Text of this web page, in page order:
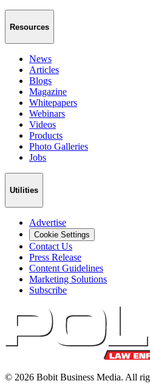
Resources
News
Articles
Blogs
Magazine
Whitepapers
Webinars
Videos
Products
Photo Galleries
Jobs
Utilities
Advertise
Cookie Settings
Contact Us
Press Release
Content Guidelines
Marketing Solutions
Subscribe
© 2026 Bobit Business Media. All